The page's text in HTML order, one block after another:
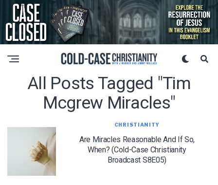
All Posts Tagged "tim
Mcgrew Miracles"
CHRISTIANITY
Are Miracles Reasonable And If So,
When? (Cold-Case Christianity
Broadcast S8E05)